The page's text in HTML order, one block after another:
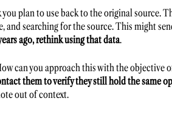
plan to use back to the original source.
searching for the source. This might
ago, rethink using that data.
can you approach this with the objective
them to verify they still hold the same
out of context.